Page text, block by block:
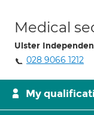
Medical
Ulster
028 9066 1212
My